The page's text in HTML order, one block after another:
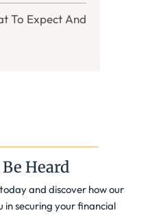
To Expect And
Heard
and discover how our
in securing your financial